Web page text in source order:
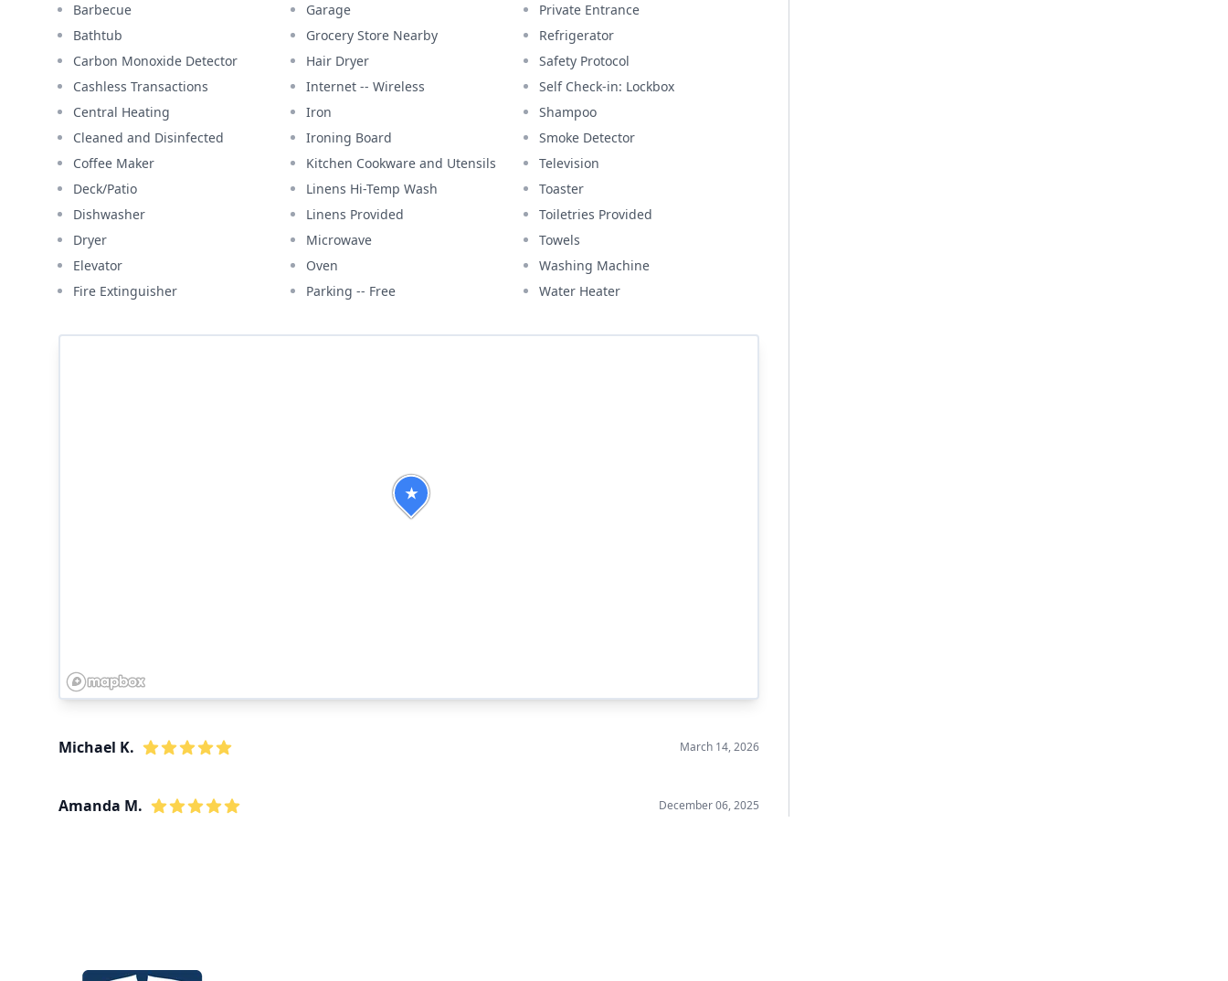
Barbecue
Bathtub
Carbon Monoxide Detector
Cashless Transactions
Central Heating
Cleaned and Disinfected
Coffee Maker
Deck/Patio
Dishwasher
Dryer
Elevator
Fire Extinguisher
Garage
Grocery Store Nearby
Hair Dryer
Internet -- Wireless
Iron
Ironing Board
Kitchen Cookware and Utensils
Linens Hi-Temp Wash
Linens Provided
Microwave
Oven
Parking -- Free
Private Entrance
Refrigerator
Safety Protocol
Self Check-in: Lockbox
Shampoo
Smoke Detector
Television
Toaster
Toiletries Provided
Towels
Washing Machine
Water Heater
★
Michael K. March 14, 2026
Amanda M. December 06, 2025